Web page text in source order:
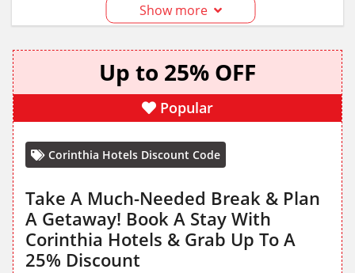
elegance, impeccable service, and world-class
facilities for fairly low prices. Just apply Corinthia
Hotels discount codes and promotions from our
page to save on your bookings!
Show more
Up to 25% OFF
Popular
Corinthia Hotels Discount Code
Take A Much-Needed Break & Plan
A Getaway! Book A Stay With
Corinthia Hotels & Grab Up To A
25% Discount